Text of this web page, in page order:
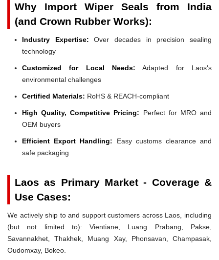
Why Import Wiper Seals from India
(and Crown Rubber Works):
Industry Expertise: Over decades in precision sealing
technology
Customized for Local Needs: Adapted for Laos's
environmental challenges
Certified Materials: RoHS & REACH-compliant
High Quality, Competitive Pricing: Perfect for MRO and
OEM buyers
Efficient Export Handling: Easy customs clearance and
safe packaging
Laos as Primary Market - Coverage &
Use Cases:
We actively ship to and support customers across Laos, including
(but not limited to): Vientiane, Luang Prabang, Pakse,
Savannakhet, Thakhek, Muang Xay, Phonsavan, Champasak,
Oudomxay, Bokeo.